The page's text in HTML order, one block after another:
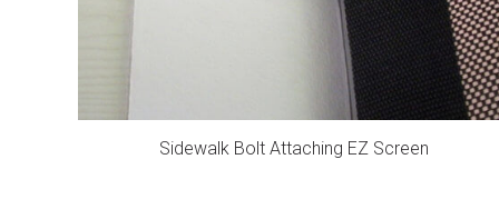
Sidewalk Bolt Attaching EZ Screen